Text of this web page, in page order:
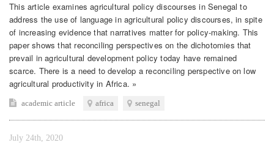
This article examines agricultural policy discourses in Senegal to
address the use of language in agricultural policy discourses, in spite
of increasing evidence that narratives matter for policy-making. This
paper shows that reconciling perspectives on the dichotomies that
prevail in agricultural development policy today have remained
scarce. There is a need to develop a reconciling perspective on low
agricultural productivity in Africa. »
academic article africa senegal
July 24th, 2020